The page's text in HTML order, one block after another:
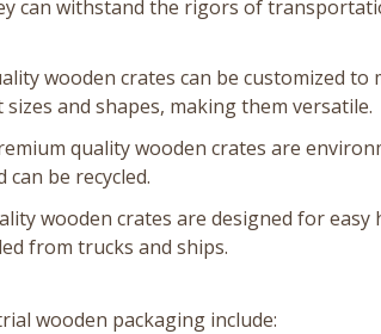
can withstand the rigors of
wooden crates can be customized
and shapes, making them versatile.
quality wooden crates are
be recycled.
wooden crates are designed for
from trucks and ships.
wooden packaging include: